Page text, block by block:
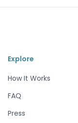
Explore
How It Works
FAQ
Press